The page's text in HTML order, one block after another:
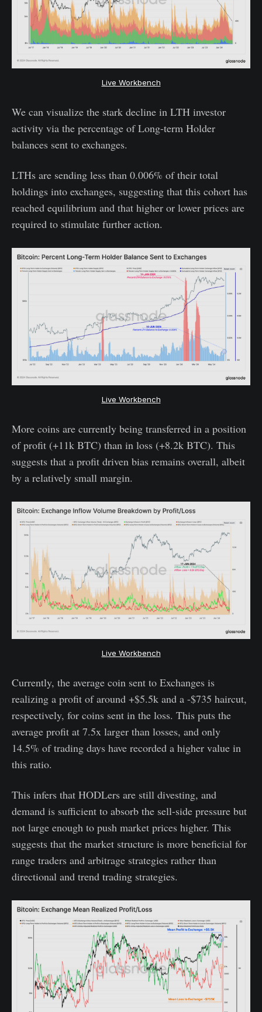
Live Workbench
We can visualize the stark decline in LTH investor
activity via the percentage of Long-term Holder
balances sent to exchanges.
LTHs are sending less than 0.006% of their total
holdings into exchanges, suggesting that this cohort has
reached equilibrium and that higher or lower prices are
required to stimulate further action.
Live Workbench
More coins are currently being transferred in a position
of profit (+11k BTC) than in loss (+8.2k BTC). This
suggests that a profit driven bias remains overall, albeit
by a relatively small margin.
Live Workbench
Currently, the average coin sent to Exchanges is
realizing a profit of around +$5.5k and a -$735 haircut,
respectively, for coins sent in the loss. This puts the
average profit at 7.5x larger than losses, and only
14.5% of trading days have recorded a higher value in
this ratio.
This infers that HODLers are still divesting, and
demand is sufficient to absorb the sell-side pressure but
not large enough to push market prices higher. This
suggests that the market structure is more beneficial for
range traders and arbitrage strategies rather than
directional and trend trading strategies.